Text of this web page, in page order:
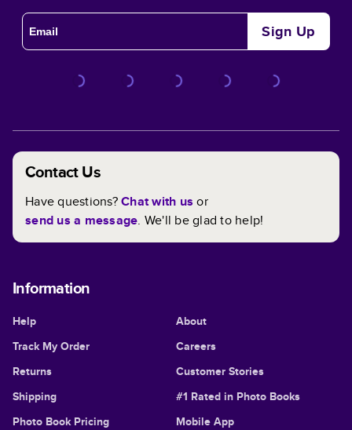
Full Control Over Customizing Your Book
theme. In and out, you have full control when it comes to
creative juices flowing.
Sign Up
Contact Us
Have questions?Chat with us or
send us a message. We'll be glad to help!
Information
Help
Track My Order
Returns
Shipping
Photo Book Pricing
About
Careers
Customer Stories
#1 Rated in Photo Books
Mobile App